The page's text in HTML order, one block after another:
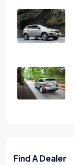
Find A Dealer